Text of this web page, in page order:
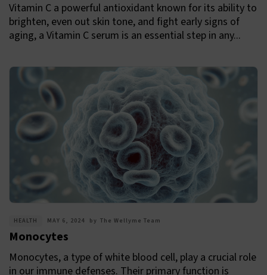
Vitamin C a powerful antioxidant known for its ability to
brighten, even out skin tone, and fight early signs of
aging, a Vitamin C serum is an essential step in any...
HEALTH MAY 6, 2024 by The Wellyme Team
Monocytes
Monocytes, a type of white blood cell, play a crucial role
in our immune defenses. Their primary function is